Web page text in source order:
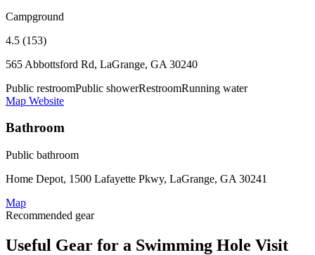
Campground
4.5 (153)
565 Abbottsford Rd, LaGrange, GA 30240
Public restroomPublic showerRestroomRunning water
Map Website
Bathroom
Public bathroom
Home Depot, 1500 Lafayette Pkwy, LaGrange, GA 30241
Map
Recommended gear
Useful Gear for a Swimming Hole Visit